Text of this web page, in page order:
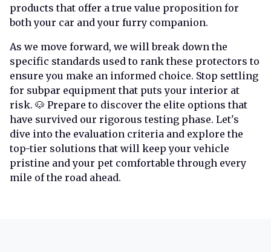
products that offer a true value proposition for
both your car and your furry companion.
As we move forward, we will break down the
specific standards used to rank these protectors to
ensure you make an informed choice. Stop settling
for subpar equipment that puts your interior at
risk. 🐶 Prepare to discover the elite options that
have survived our rigorous testing phase. Let's
dive into the evaluation criteria and explore the
top-tier solutions that will keep your vehicle
pristine and your pet comfortable through every
mile of the road ahead.